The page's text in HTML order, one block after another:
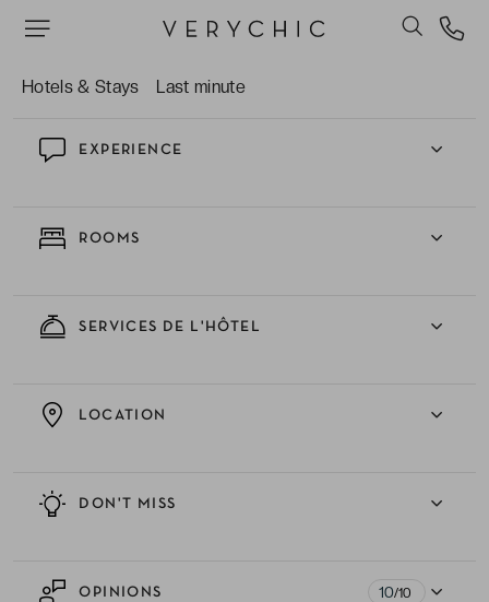
Hotels & Stays Last minute
La multitude d’activités nautiques qui vous sont
EXPERIENCE
ROOMS
SERVICES DE L'HÔTEL
DON'T MISS
LOCATION
OPINIONS 10/10